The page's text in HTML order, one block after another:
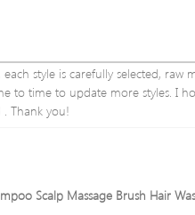
style is carefully selected, raw
to time to update more styles. I
Thank you!
Scalp Massage Brush Hair